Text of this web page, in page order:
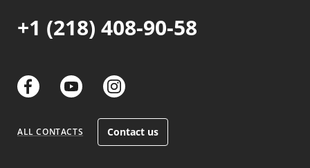
+1 (218) 408-90-58
links links
ALL CONTACTS Contact us